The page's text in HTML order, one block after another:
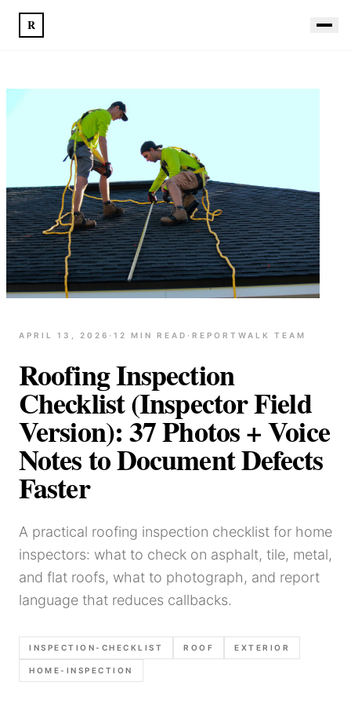
R
APRIL 13, 2026 · 12 MIN READ · REPORTWALK TEAM
Roofing Inspection
Checklist (Inspector Field
Version): 37 Photos + Voice
Notes to Document Defects
Faster
A practical roofing inspection checklist for home
inspectors: what to check on asphalt, tile, metal,
and flat roofs, what to photograph, and report
language that reduces callbacks.
INSPECTION-CHECKLIST ROOF EXTERIOR
HOME-INSPECTION